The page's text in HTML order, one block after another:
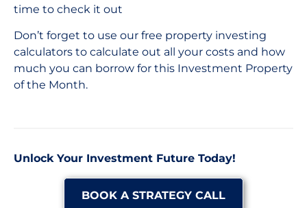
time to check it out
Don’t forget to use our free property investing
calculators to calculate out all your costs and how
much you can borrow for this Investment Property
of the Month.
Unlock Your Investment Future Today!
BOOK A STRATEGY CALL